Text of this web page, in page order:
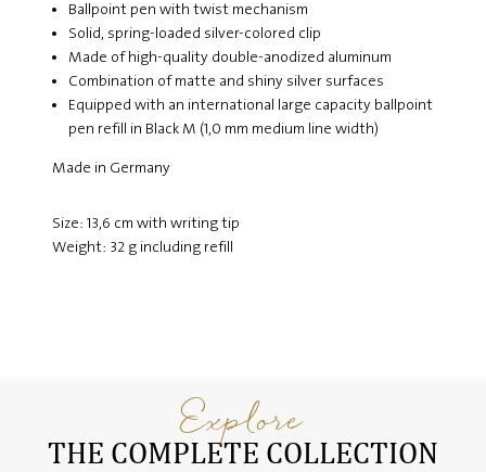
Ballpoint pen with twist mechanism
Solid, spring-loaded silver-colored clip
Made of high-quality double-anodized aluminum
Combination of matte and shiny silver surfaces
Equipped with an international large capacity ballpoint
pen refill in Black M (1,0 mm medium line width)
Made in Germany
Size: 13,6 cm with writing tip
Weight: 32 g including refill
Explore
THE COMPLETE COLLECTION